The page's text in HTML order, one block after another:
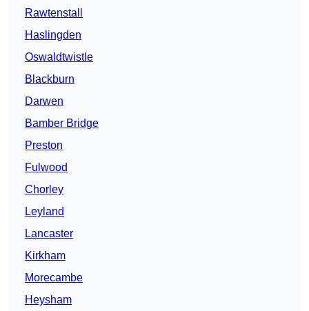
Rawtenstall
Haslingden
Oswaldtwistle
Blackburn
Darwen
Bamber Bridge
Preston
Fulwood
Chorley
Leyland
Lancaster
Kirkham
Morecambe
Heysham